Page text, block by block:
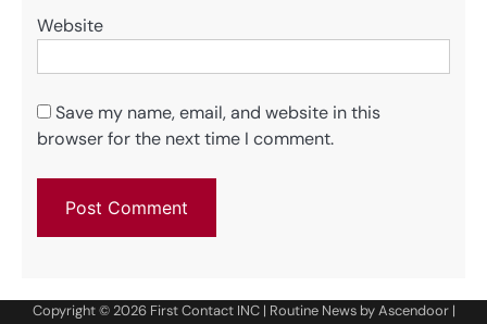
Website
Save my name, email, and website in this
browser for the next time I comment.
Copyright © 2026 First Contact INC| Routine News byAscendoor|